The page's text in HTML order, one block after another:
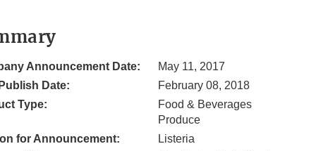
Announcement Date:
May 11, 2017
Date:
February 08, 2018
Type:
Food & Beverages
Produce
for Announcement:
Listeria